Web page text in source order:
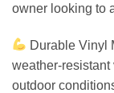
owner looking to
Durable Vinyl
weather-resistant
outdoor